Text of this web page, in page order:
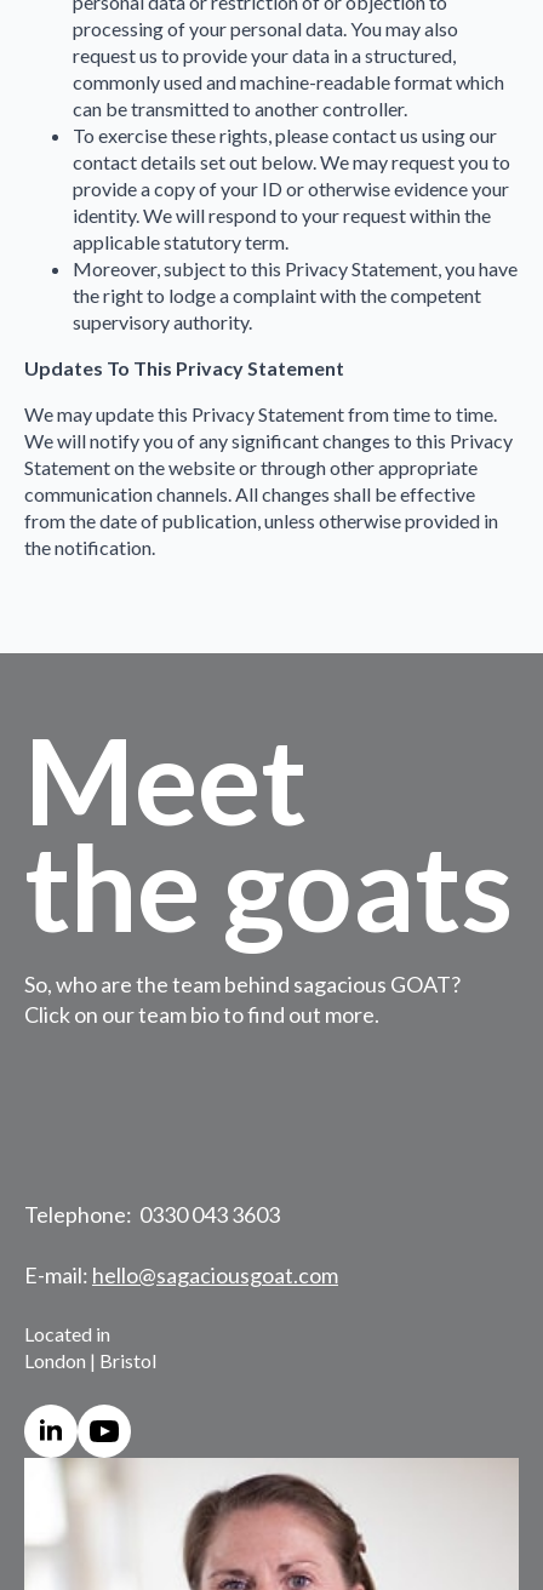
processing of your personal data. You may also
request us to provide your data in a structured,
commonly used and machine-readable format which
can be transmitted to another controller.
To exercise these rights, please contact us using our
contact details set out below. We may request you to
provide a copy of your ID or otherwise evidence your
identity. We will respond to your request within the
applicable statutory term.
Moreover, subject to this Privacy Statement, you have
the right to lodge a complaint with the competent
supervisory authority.
Updates To This Privacy Statement
We may update this Privacy Statement from time to time.
We will notify you of any significant changes to this Privacy
Statement on the website or through other appropriate
communication channels. All changes shall be effective
from the date of publication, unless otherwise provided in
the notification.
Meet
the goats
So, who are the team behind sagacious GOAT?
Click on our team bio to find out more.
Telephone: 0330 043 3603
E-mail: hello@sagaciousgoat.com
Located in
London | Bristol